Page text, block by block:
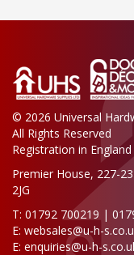
© 2026 Universal
All Rights Reserved
Registration in
Premier House, 227-
2JG
T: 01792 700219 |
E: websales@u-h-
E: enquiries@u-h-